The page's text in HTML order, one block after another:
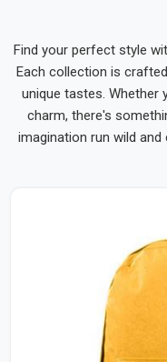
Find your perfect style
Each collection is
unique tastes. Whether
charm, there's
imagination run wild